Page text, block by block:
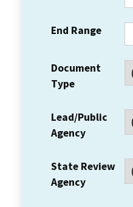
End Range
Document
Type
Lead/Public
Agency
State Review
Agency